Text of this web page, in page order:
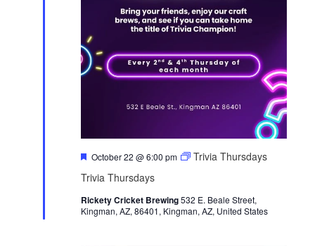
Trivia Thursdays
F
a
u
r
October 22 @ 6:00 pm Trivia Thursdays
Rickety Cricket Brewing532 E. Beale Street,
Kingman, AZ, 86401, Kingman, AZ, United States